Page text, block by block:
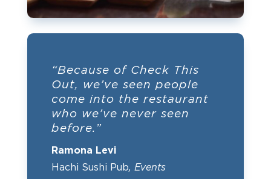
“Because of Check This
Out, we’ve seen people
come into the restaurant
who we’ve never seen
before.”
Ramona Levi
Hachi Sushi Pub, Events